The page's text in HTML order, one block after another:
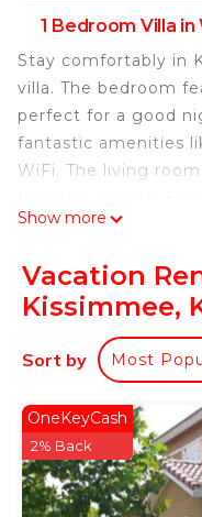
1 Bedroom Villa
Stay comfortably in
villa. The bedroom
perfect for a good
fantastic amenities
WiFi. The living
Kissimmee at our villa.
One-Bedroom Villa
located in West
Westgate Towers
featuring Laundry,
among other
Conditioner,
stay a comfortable
One-Bedroom Villa
1 Bedroom , 1
Show more
Vacation
Kissimmee,
Sort by Most
OneKeyCash
2% Back